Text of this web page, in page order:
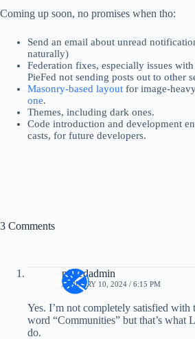
Coming up soon, no promises when tho:
Send an email about unread
naturally)
Federation fixes, especially issues
PieFed not sending posts out to other
Masonry-based layout for image-
one.
Themes, including dark ones.
Code introduction and development
casts, for future developers.
3 Comments
piefedadmin
JANUARY 10, 2024 / 6:15 PM
Yes. I’m not completely satisfied with
word “Communities” but that’s what
do.